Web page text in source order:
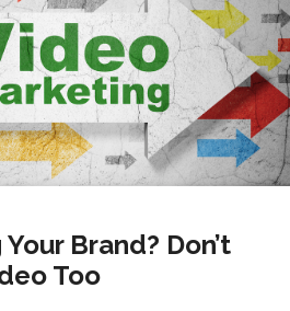
Brand? Don’t
Too